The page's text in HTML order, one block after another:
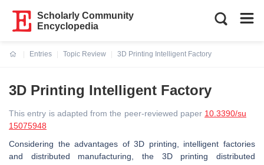
Scholarly Community
Encyclopedia
Entries
Topic Review
3D Printing Intelligent Factory
3D Printing Intelligent Factory
This entry is adapted from the peer-reviewed paper 10.3390/su
15075948
Considering the advantages of 3D printing, intelligent factories
and distributed manufacturing, the 3D printing distributed